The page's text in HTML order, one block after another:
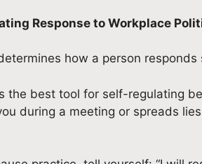
Response to Workplace
how a person
the best tool for self-regulating
during a meeting or spreads